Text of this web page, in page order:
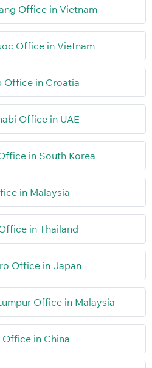
Office in Vietnam
Office in Vietnam
Office in Croatia
Office in UAE
in South Korea
in Malaysia
in Thailand
Office in Japan
Office in Malaysia
in China